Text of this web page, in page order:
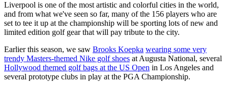
Liverpool is one of the most artistic and colorful cities in the world,
and from what we've seen so far, many of the 156 players who are
set to tee it up at the championship will be sporting lots of new and
limited edition golf gear that will pay tribute to the city.
Earlier this season, we saw Brooks Koepka wearing some very
trendy Masters-themed Nike golf shoes at Augusta National, several
Hollywood themed golf bags at the US Open in Los Angeles and
several prototype clubs in play at the PGA Championship.